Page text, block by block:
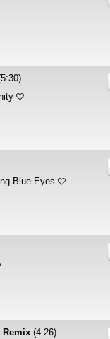
Blue Eyes
Remix (4:26)